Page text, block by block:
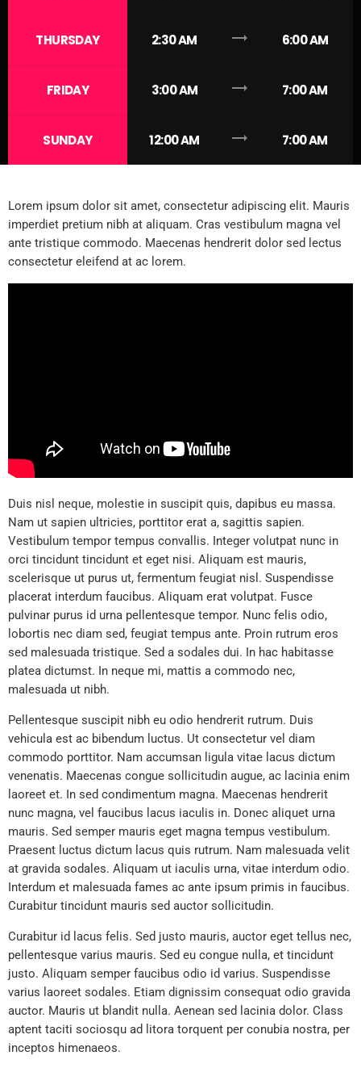
THURSDAY 2:30 AM trending_flat 6:00 AM
FRIDAY 3:00 AM trending_flat 7:00 AM
SUNDAY 12:00 AM trending_flat 7:00 AM
Lorem ipsum dolor sit amet, consectetur adipiscing elit. Mauris
imperdiet pretium nibh at aliquam. Cras vestibulum magna vel
ante tristique commodo. Maecenas hendrerit dolor sed lectus
consectetur eleifend at ac lorem.
Duis nisl neque, molestie in suscipit quis, dapibus eu massa.
Nam ut sapien ultricies, porttitor erat a, sagittis sapien.
Vestibulum tempor tempus convallis. Integer volutpat nunc in
orci tincidunt tincidunt et eget nisi. Aliquam est mauris,
scelerisque ut purus ut, fermentum feugiat nisl. Suspendisse
placerat interdum faucibus. Aliquam erat volutpat. Fusce
pulvinar purus id urna pellentesque tempor. Nunc felis odio,
lobortis nec diam sed, feugiat tempus ante. Proin rutrum eros
sed malesuada tristique. Sed a sodales dui. In hac habitasse
platea dictumst. In neque mi, mattis a commodo nec,
malesuada ut nibh.
Pellentesque suscipit nibh eu odio hendrerit rutrum. Duis
vehicula est ac bibendum luctus. Ut consectetur vel diam
commodo porttitor. Nam accumsan ligula vitae lacus dictum
venenatis. Maecenas congue sollicitudin augue, ac lacinia enim
laoreet et. In sed condimentum magna. Maecenas hendrerit
nunc magna, vel faucibus lacus iaculis in. Donec aliquet urna
mauris. Sed semper mauris eget magna tempus vestibulum.
Praesent luctus dictum lacus quis rutrum. Nam malesuada velit
at gravida sodales. Aliquam ut iaculis urna, vitae interdum odio.
Interdum et malesuada fames ac ante ipsum primis in faucibus.
Curabitur tincidunt mauris sed auctor sollicitudin.
Curabitur id lacus felis. Sed justo mauris, auctor eget tellus nec,
pellentesque varius mauris. Sed eu congue nulla, et tincidunt
justo. Aliquam semper faucibus odio id varius. Suspendisse
varius laoreet sodales. Etiam dignissim consequat odio gravida
auctor. Mauris ut blandit nulla. Aenean sed lacinia dolor. Class
aptent taciti sociosqu ad litora torquent per conubia nostra, per
inceptos himenaeos.